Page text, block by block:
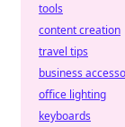
tools
content creation
travel tips
business
office lighting
keyboards